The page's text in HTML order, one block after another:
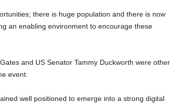
there is huge population and there is now
an enabling environment to encourage these
and US Senator Tammy Duckworth were other
event.
well positioned to emerge into a strong digital